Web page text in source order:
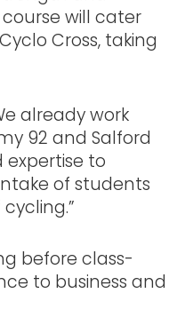
will cater
Cross, taking
already work
92 and Salford
expertise to
of students
before class-
to business and